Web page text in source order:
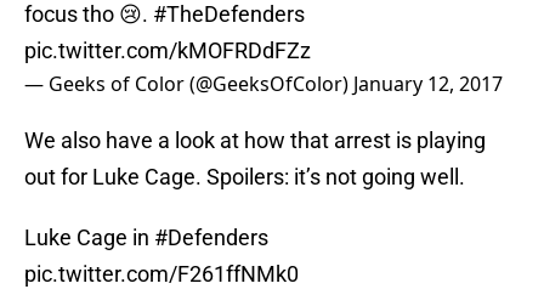
focus tho 😢. #TheDefenders
pic.twitter.com/kMOFRDdFZz
— Geeks of Color (@GeeksOfColor) January 12, 2017
We also have a look at how that arrest is playing
out for Luke Cage. Spoilers: it’s not going well.
Luke Cage in #Defenders
pic.twitter.com/F261ffNMk0